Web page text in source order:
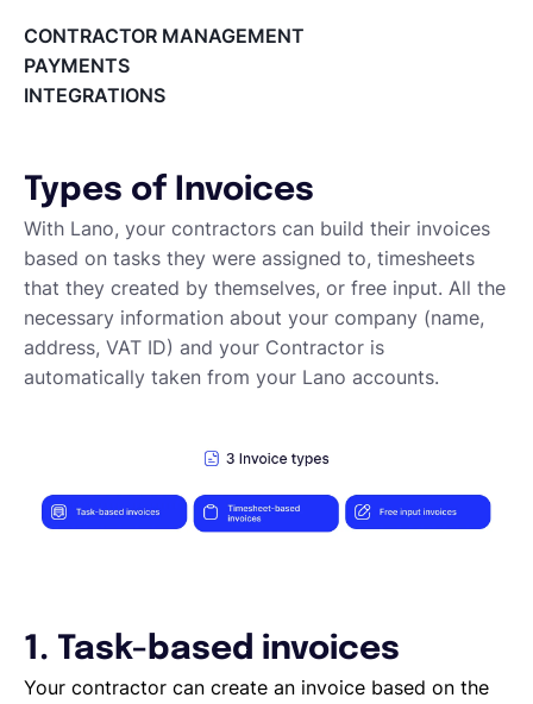
Deleting your account
Reviewing documents and contracts
Editing your Lano profile
Accept card payments from your clients with Stripe
Deleting, Editing and Duplicating your Invoice
Tracking the invoice’s status
Emailing an invoice to your client
Uploading an invoice
Elements of an invoicing template
Types of Invoices
Working on a Timesheet
Working on a task
Working on a project
CONTRACTOR MANAGEMENT
PAYMENTS
INTEGRATIONS
Types of Invoices
With Lano, your contractors can build their invoices
based on tasks they were assigned to, timesheets
that they created by themselves, or free input. All the
necessary information about your company (name,
address, VAT ID) and your Contractor is
automatically taken from your Lano accounts.
1. Task-based invoices
Your contractor can create an invoice based on the
Contractor Management